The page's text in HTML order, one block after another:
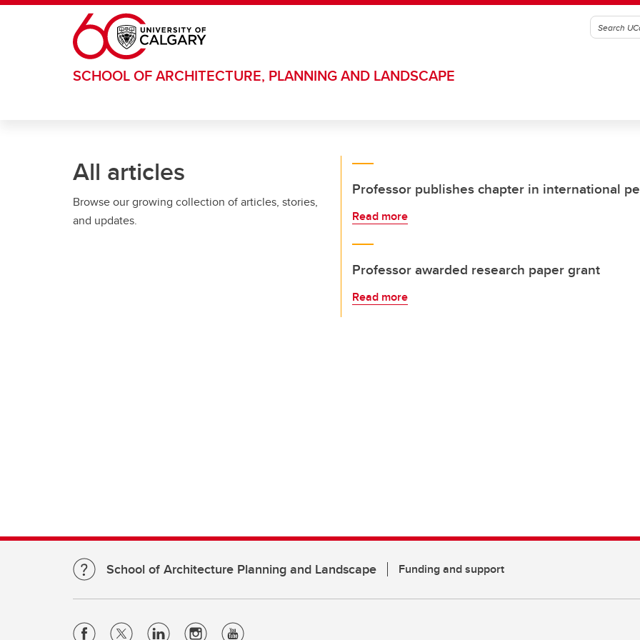
Skip to main content
SCHOOL OF ARCHITECTURE, PLANNING AND LANDSCAPE
All articles
Browse our growing collection of articles, stories,
and updates.
Professor publishes chapter in international
Read more
Professor awarded research paper grant
Read more
School of Architecture Planning and Landscape Funding and support